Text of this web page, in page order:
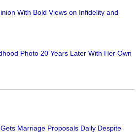
With Bold Views on Infidelity and
Photo 20 Years Later With Her Own
Marriage Proposals Daily Despite